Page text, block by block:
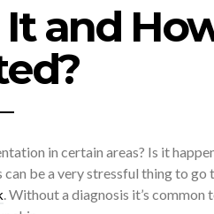
and
in certain areas? Is it
be a very stressful thing to go
. Without a diagnosis it’s common